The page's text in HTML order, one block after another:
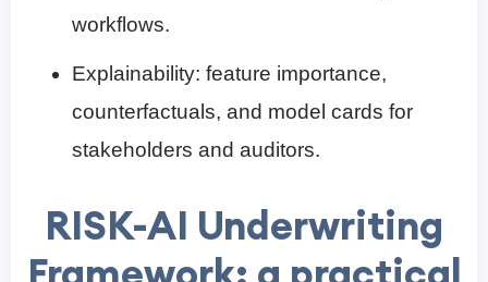
workflows.
Explainability: feature importance,
counterfactuals, and model cards for
stakeholders and auditors.
RISK-AI Underwriting